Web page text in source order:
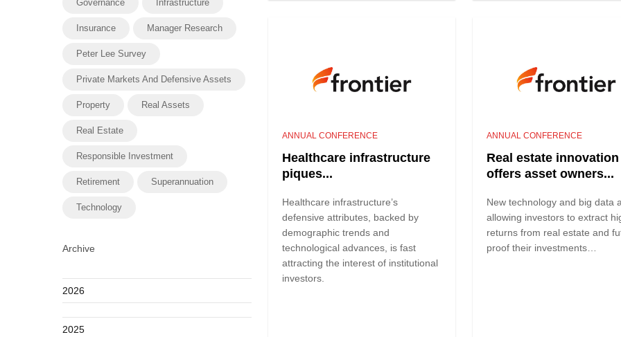
Governance Infrastructure
Insurance Manager Research
Peter Lee Survey
Private Markets And Defensive Assets
Property Real Assets
Real Estate
Responsible Investment
Retirement Superannuation
Technology
Archive
2026
2025
ANNUAL CONFERENCE
Healthcare infrastructure
piques...
Healthcare infrastructure’s
defensive attributes, backed by
demographic trends and
technological advances, is fast
attracting the interest of institutional
investors.
ANNUAL CONFERENCE
Real estate innovation
offers asset owners...
New technology and big data
allowing investors to extract
returns from real estate and
proof their investments…